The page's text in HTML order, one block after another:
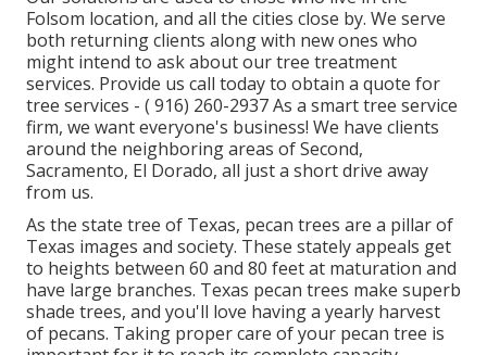
Folsom location, and all the cities close by. We serve
both returning clients along with new ones who
might intend to ask about our tree treatment
services. Provide us call today to obtain a quote for
tree services - ( 916) 260-2937As a smart tree service
firm, we want everyone's business! We have clients
around the neighboring areas of Second,
Sacramento, El Dorado, all just a short drive away
from us.
As the state tree of Texas, pecan trees are a pillar of
Texas images and society. These stately appeals get
to heights between 60 and 80 feet at maturation and
have large branches. Texas pecan trees make superb
shade trees, and you'll love having a yearly harvest
of pecans. Taking proper care of your pecan tree is